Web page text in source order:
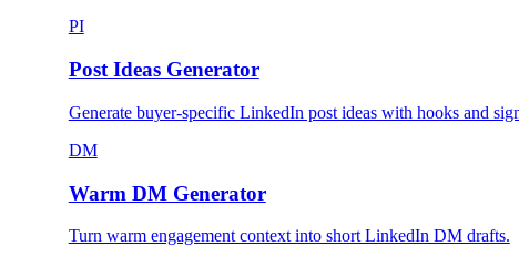
PI
Post Ideas Generator
Generate buyer-specific LinkedIn post ideas with hooks and
DM
Warm DM Generator
Turn warm engagement context into short LinkedIn DM drafts.